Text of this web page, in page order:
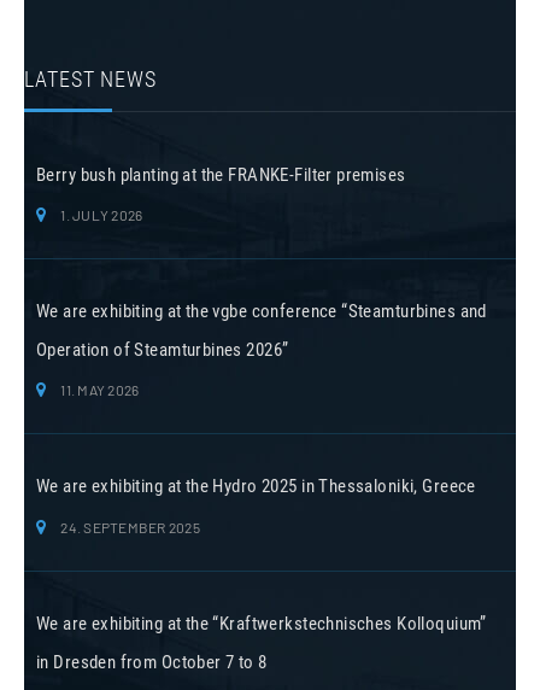
LATEST NEWS
Berry bush planting at the FRANKE-Filter premises
1. JULY 2026
We are exhibiting at the vgbe conference “Steamturbines and
Operation of Steamturbines 2026”
11. MAY 2026
We are exhibiting at the Hydro 2025 in Thessaloniki, Greece
24. SEPTEMBER 2025
We are exhibiting at the “Kraftwerkstechnisches Kolloquium”
in Dresden from October 7 to 8